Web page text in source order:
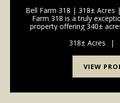
Bell Farm 318 | 318± Acres
Farm 318 is a truly
property offering 340±
development
318± Acres |
VIEW